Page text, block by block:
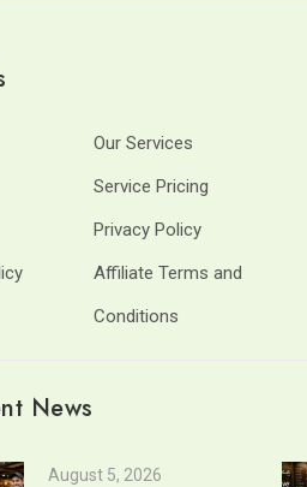
Our Services
Service Pricing
Privacy Policy
Affiliate Terms and
Conditions
News
August 5, 2026